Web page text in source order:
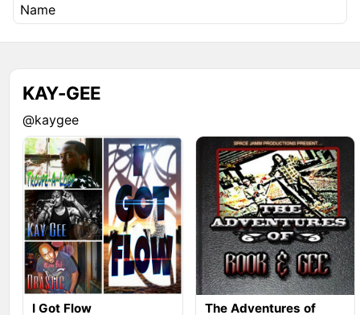
Name
KAY-GEE
@kaygee
I Got Flow
The Adventures of